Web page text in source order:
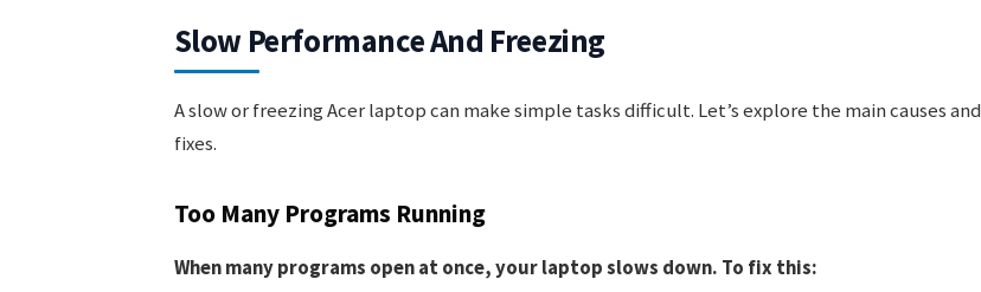
Slow Performance And Freezing
A slow or freezing Acer laptop can make simple tasks difficult. Let’s explore the main causes and
fixes.
Too Many Programs Running
When many programs open at once, your laptop slows down. To fix this: